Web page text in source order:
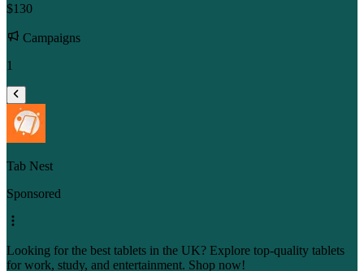
$130
Campaigns
1
Tab Nest
Sponsored
Looking for the best tablets in the UK? Explore top-quality tablets
for work, study, and entertainment. Shop now!